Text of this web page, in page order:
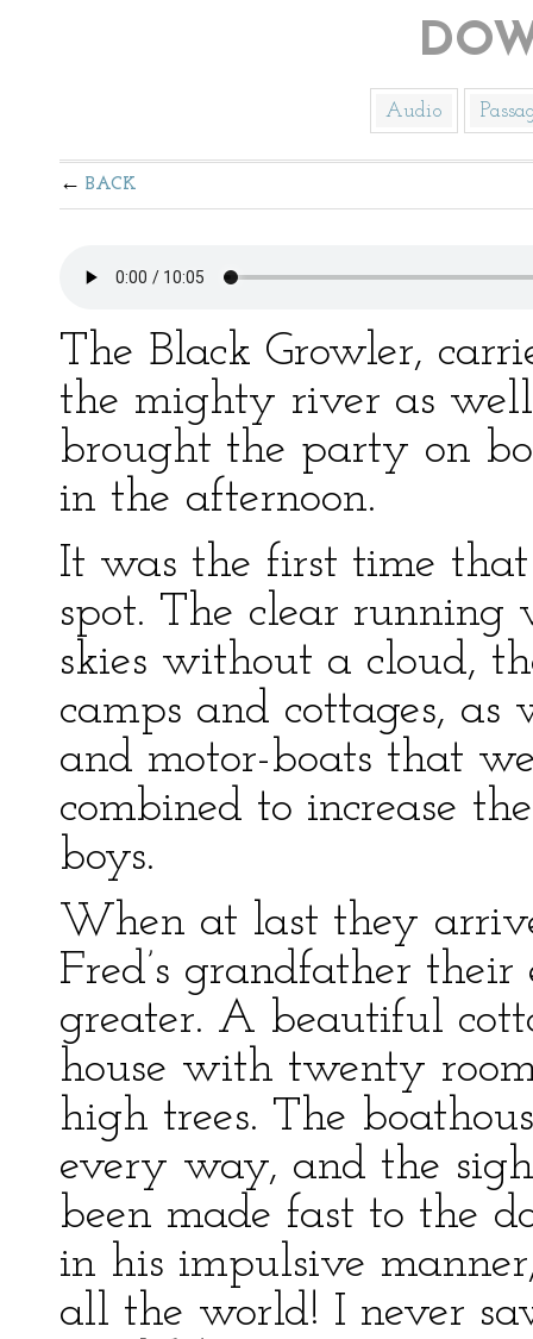
Audio
BACK
The Black Growler,
the mighty river as
brought the party on
in the afternoon.
It was the first time that
spot. The clear
skies without a cloud,
camps and cottages,
and motor-boats that
combined to increase
boys.
When at last they
Fred’s grandfather
greater. A beautiful
house with twenty
high trees. The
every way, and the
been made fast to the
in his impulsive
all the world! I never